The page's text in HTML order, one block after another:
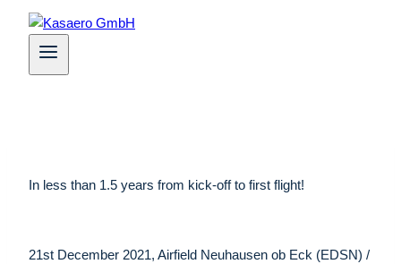
In less than 1.5 years from kick-off to first flight!
21st December 2021, Airfield Neuhausen ob Eck (EDSN) /